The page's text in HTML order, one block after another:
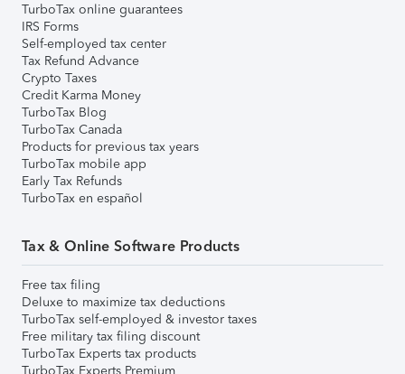
TurboTax online guarantees
IRS Forms
Self-employed tax center
Tax Refund Advance
Crypto Taxes
Credit Karma Money
TurboTax Blog
TurboTax Canada
Products for previous tax years
TurboTax mobile app
Early Tax Refunds
TurboTax en español
Tax & Online Software Products
Free tax filing
Deluxe to maximize tax deductions
TurboTax self-employed & investor taxes
Free military tax filing discount
TurboTax Experts tax products
TurboTax Experts Premium